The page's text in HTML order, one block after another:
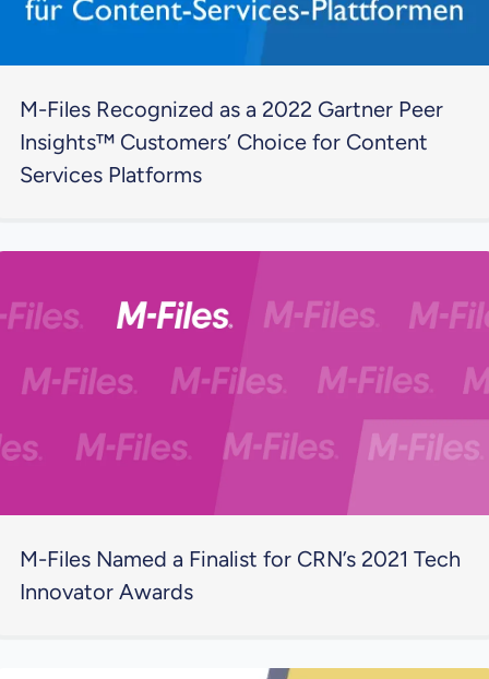
M-Files Recognized as a 2022 Gartner Peer
Insights™ Customers’ Choice for Content
Services Platforms
M-Files Named a Finalist for CRN’s 2021 Tech
Innovator Awards